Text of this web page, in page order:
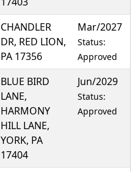
CHANDLER
DR, RED LION,
PA 17356
Mar/2027
Status:
Approved
BLUE BIRD
LANE,
HARMONY
HILL LANE,
YORK, PA
17404
Jun/2029
Status:
Approved